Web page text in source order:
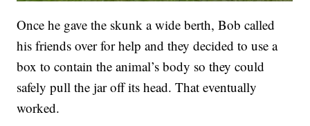
Once he gave the skunk a wide berth, Bob called
his friends over for help and they decided to use a
box to contain the animal’s body so they could
safely pull the jar off its head. That eventually
worked.